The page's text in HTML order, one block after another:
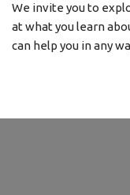
We invite you to
at what you learn
can help you in any